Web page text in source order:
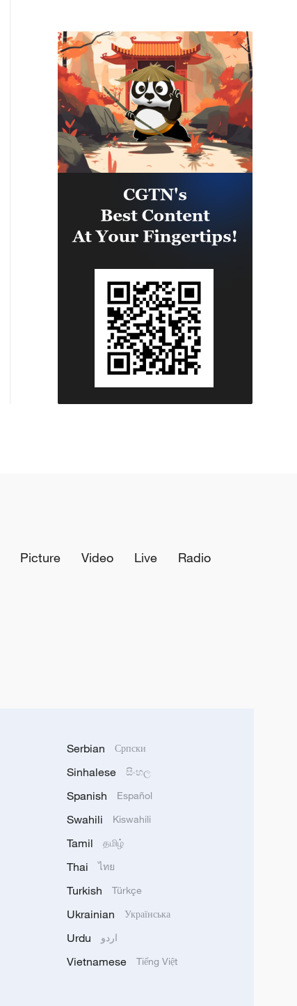
Picture Video Live
Radio
Serbian Српски
Sinhalese සිංහල
Spanish Español
Swahili Kiswahili
Tamil தமிழ்
Thai ไทย
Turkish Türkçe
Ukrainian Українська
Urdu اردو
Vietnamese Tiếng Việt